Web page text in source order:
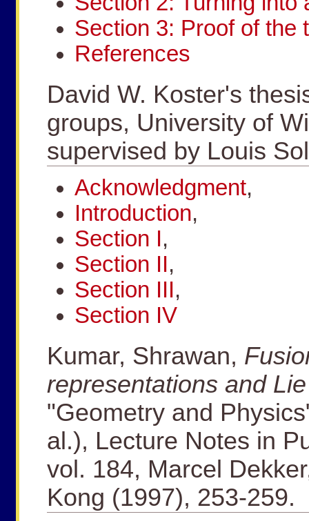
Section 3: Proof of the
References
David W. Koster's
groups, University of
supervised by Louis
Acknowledgment,
Introduction,
Section I,
Section II,
Section III,
Section IV
Kumar, Shrawan,
representations and
"Geometry and
al.), Lecture Notes in
vol. 184, Marcel
Kong (1997), 253-259.